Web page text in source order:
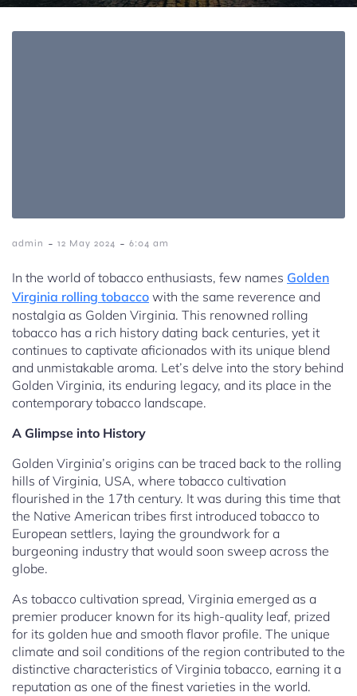
admin - 12 May 2024 - 6:04 am
In the world of tobacco enthusiasts, few names Golden
Virginia rolling tobacco with the same reverence and
nostalgia as Golden Virginia. This renowned rolling
tobacco has a rich history dating back centuries, yet it
continues to captivate aficionados with its unique blend
and unmistakable aroma. Let’s delve into the story behind
Golden Virginia, its enduring legacy, and its place in the
contemporary tobacco landscape.
A Glimpse into History
Golden Virginia’s origins can be traced back to the rolling
hills of Virginia, USA, where tobacco cultivation
flourished in the 17th century. It was during this time that
the Native American tribes first introduced tobacco to
European settlers, laying the groundwork for a
burgeoning industry that would soon sweep across the
globe.
As tobacco cultivation spread, Virginia emerged as a
premier producer known for its high-quality leaf, prized
for its golden hue and smooth flavor profile. The unique
climate and soil conditions of the region contributed to the
distinctive characteristics of Virginia tobacco, earning it a
reputation as one of the finest varieties in the world.